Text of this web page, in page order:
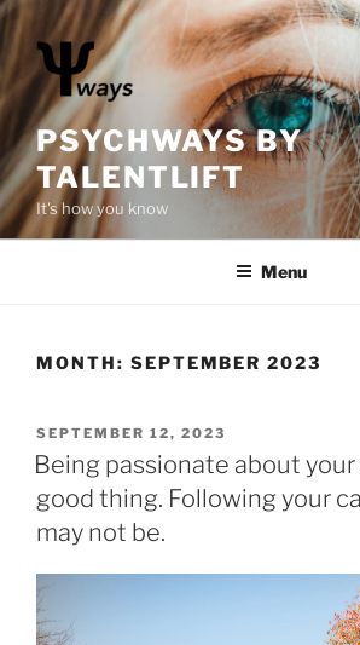
S
i
p
o
c
o
n
PSYCHWAYS BY
TALENTLIFT
It's how you know
Menu
MONTH: SEPTEMBER 2023
P
O
S
T
D
N
SEPTEMBER 12, 2023
Being passionate about your
good thing. Following your
may not be.